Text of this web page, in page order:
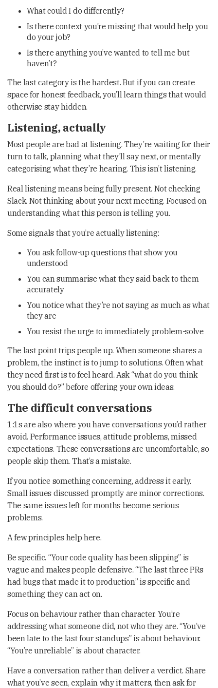
What could I do differently?
Is there context you’re missing that would help you
do your job?
Is there anything you’ve wanted to tell me but
haven’t?
The last category is the hardest. But if you can create
space for honest feedback, you’ll learn things that would
otherwise stay hidden.
Listening, actually
Most people are bad at listening. They’re waiting for their
turn to talk, planning what they’ll say next, or mentally
categorising what they’re hearing. This isn’t listening.
Real listening means being fully present. Not checking
Slack. Not thinking about your next meeting. Focused on
understanding what this person is telling you.
Some signals that you’re actually listening:
You ask follow-up questions that show you
understood
You can summarise what they said back to them
accurately
You notice what they’re not saying as much as what
they are
You resist the urge to immediately problem-solve
The last point trips people up. When someone shares a
problem, the instinct is to jump to solutions. Often what
they need first is to feel heard. Ask “what do you think
you should do?” before offering your own ideas.
The difficult conversations
1:1s are also where you have conversations you’d rather
avoid. Performance issues, attitude problems, missed
expectations. These conversations are uncomfortable, so
people skip them. That’s a mistake.
If you notice something concerning, address it early.
Small issues discussed promptly are minor corrections.
The same issues left for months become serious
problems.
A few principles help here.
Be specific. “Your code quality has been slipping” is
vague and makes people defensive. “The last three PRs
had bugs that made it to production” is specific and
something they can act on.
Focus on behaviour rather than character. You’re
addressing what someone did, not who they are. “You’ve
been late to the last four standups” is about behaviour.
“You’re unreliable” is about character.
Have a conversation rather than deliver a verdict. Share
what you’ve seen, explain why it matters, then ask for